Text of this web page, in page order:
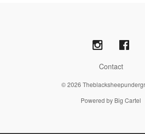
Contact
© 2026
Powered by Big Cartel